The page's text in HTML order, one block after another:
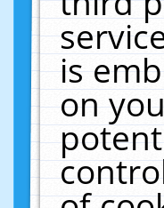
is
on